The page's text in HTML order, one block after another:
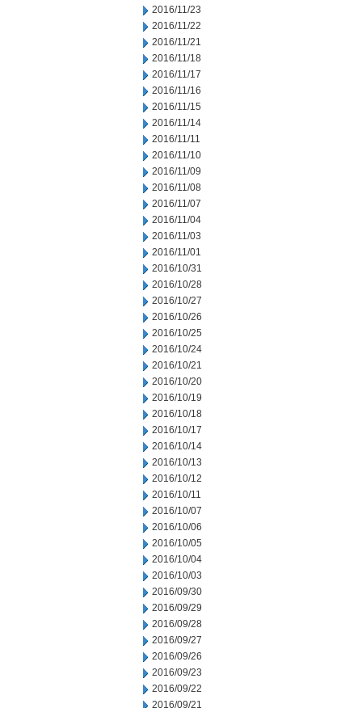
2016/11/23
2016/11/22
2016/11/21
2016/11/18
2016/11/17
2016/11/16
2016/11/15
2016/11/14
2016/11/11
2016/11/10
2016/11/09
2016/11/08
2016/11/07
2016/11/04
2016/11/03
2016/11/01
2016/10/31
2016/10/28
2016/10/27
2016/10/26
2016/10/25
2016/10/24
2016/10/21
2016/10/20
2016/10/19
2016/10/18
2016/10/17
2016/10/14
2016/10/13
2016/10/12
2016/10/11
2016/10/07
2016/10/06
2016/10/05
2016/10/04
2016/10/03
2016/09/30
2016/09/29
2016/09/28
2016/09/27
2016/09/26
2016/09/23
2016/09/22
2016/09/21